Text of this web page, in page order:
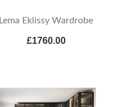
Lema Eklissy Wardrobe
£1760.00